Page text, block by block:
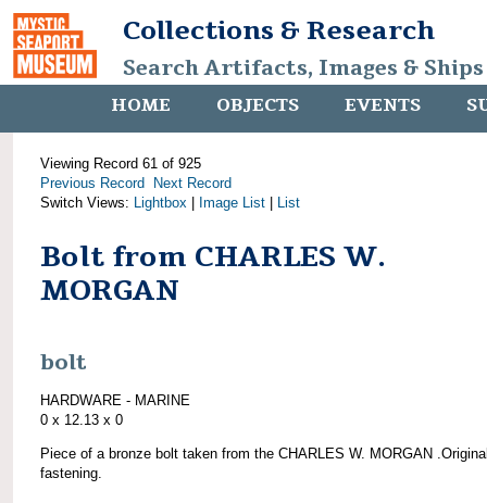
Collections & Research
Search Artifacts, Images &
HOME OBJECTS EVENTS
Viewing Record 61 of 925
Previous Record
Next Record
Switch Views: Lightbox Image List List
Bolt from CHARLES W.
MORGAN
bolt
HARDWARE - MARINE
0 x 12.13 x 0
Piece of a bronze bolt taken from the CHARLES W. MORGAN
fastening.